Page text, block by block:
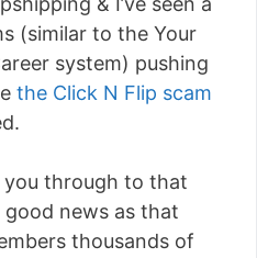
(similar to the Your
system) pushing
the Click N Flip scam
you through to that
news as that
thousands of